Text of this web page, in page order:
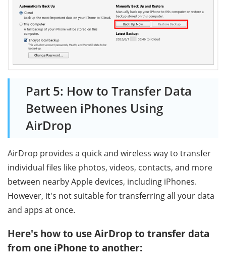
Part 5: How to Transfer Data
Between iPhones Using
AirDrop
AirDrop provides a quick and wireless way to transfer
individual files like photos, videos, contacts, and more
between nearby Apple devices, including iPhones.
However, it's not suitable for transferring all your data
and apps at once.
Here's how to use AirDrop to transfer data
from one iPhone to another: